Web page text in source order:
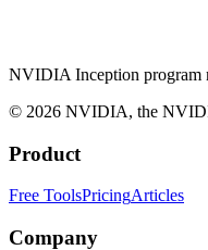
NVIDIA Inception program
© 2026 NVIDIA, the
Product
Free ToolsPricingArticles
Company